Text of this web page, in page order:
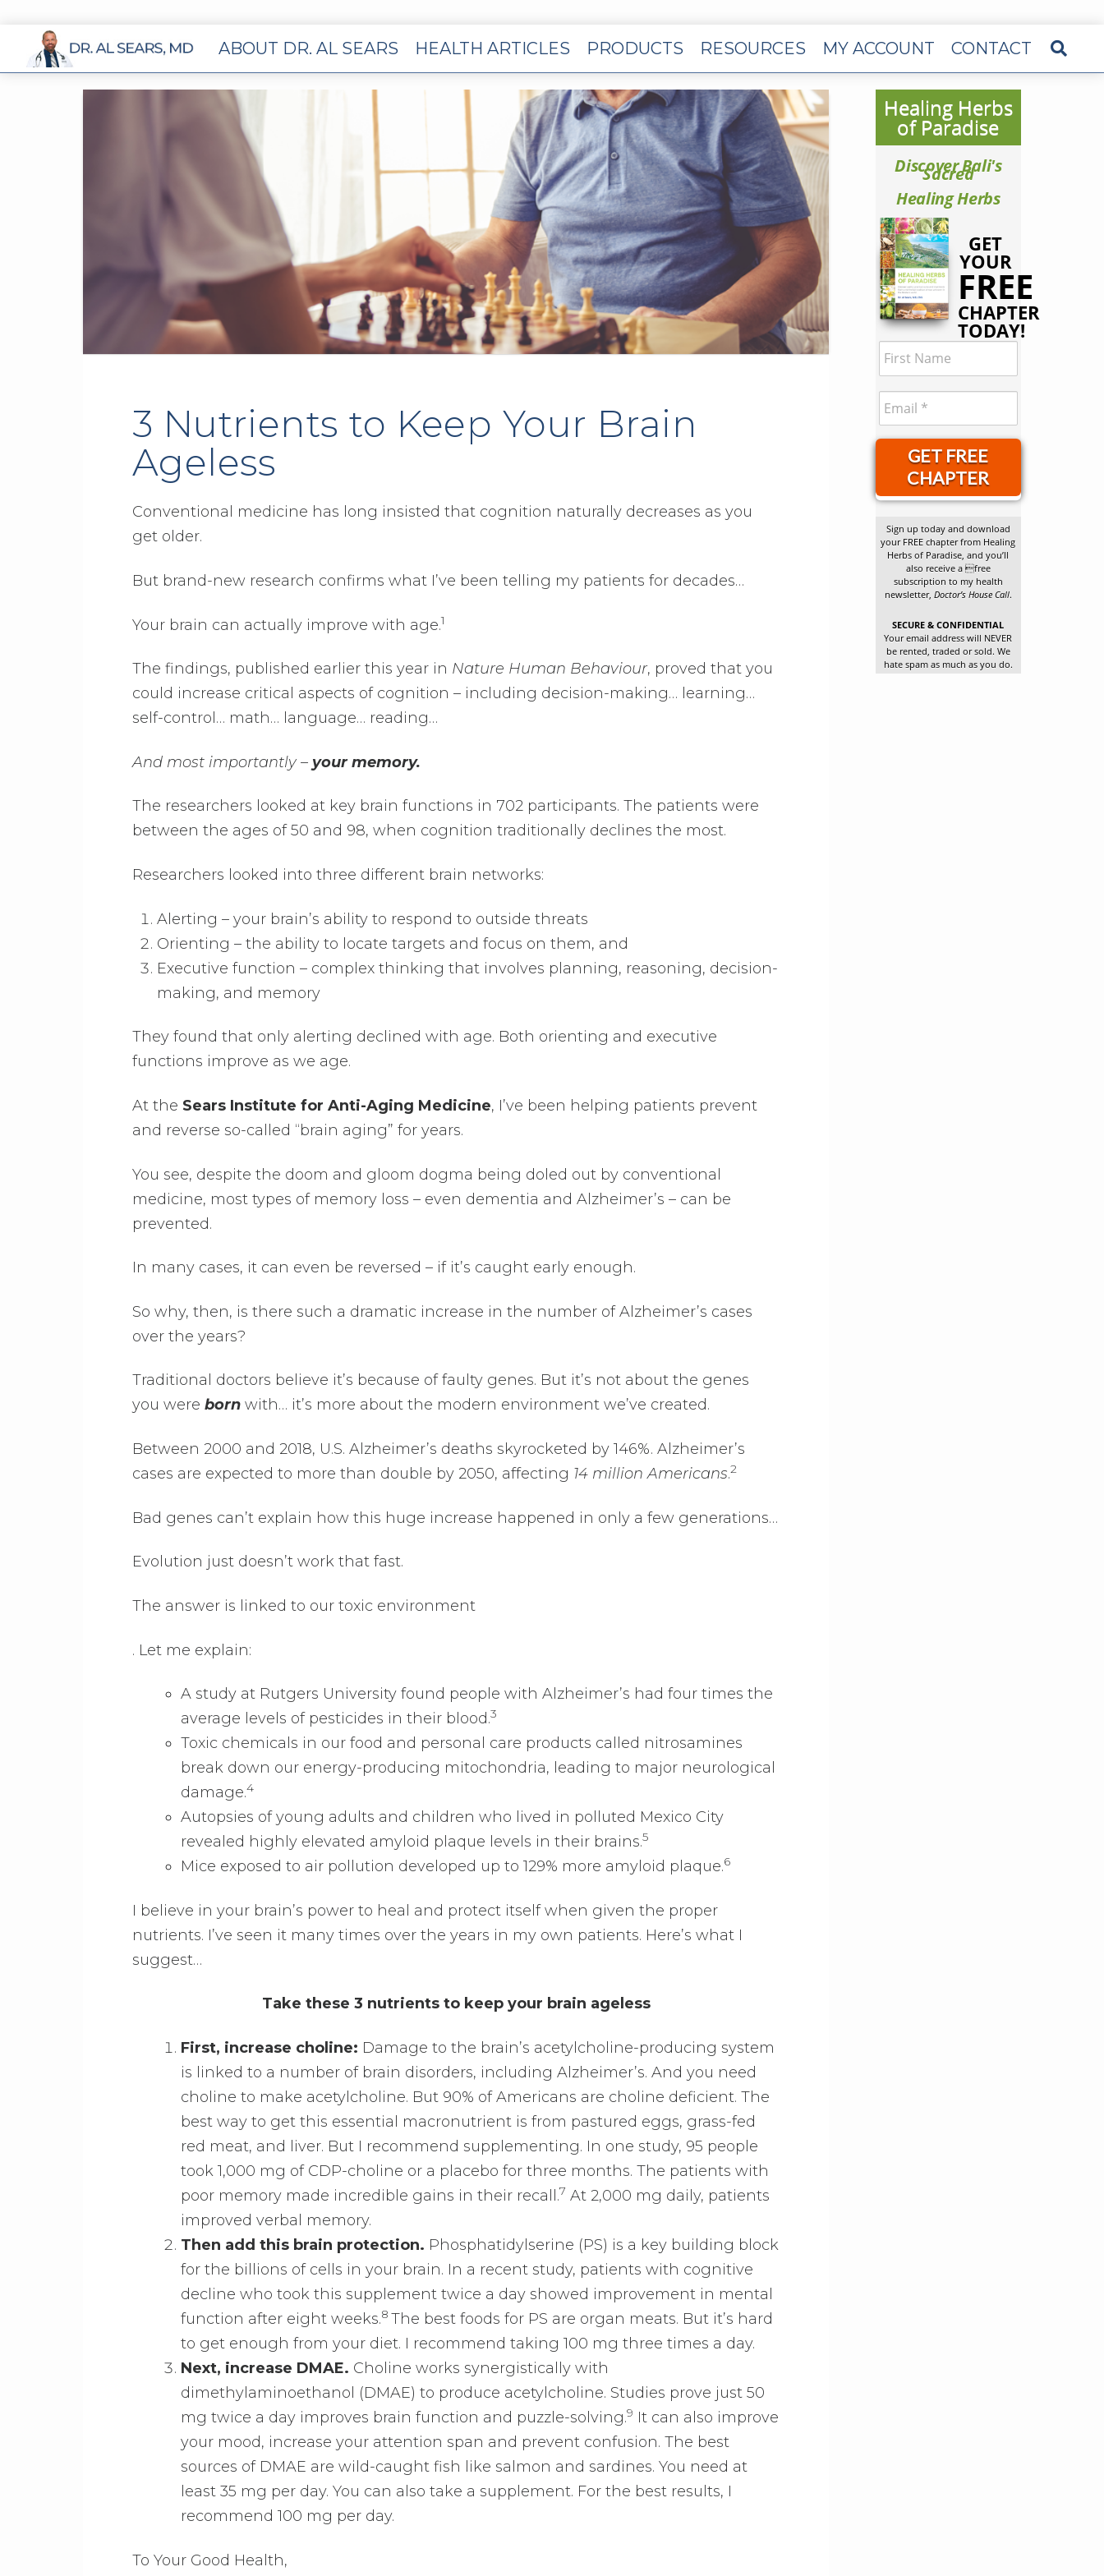
ABOUT DR. AL SEARS HEALTH ARTICLES PRODUCTS RESOURCES MY ACCOUNT CONTACT
3 Nutrients to Keep Your Brain
Ageless
Conventional medicine has long insisted that cognition naturally decreases as you
get older.
But brand-new research confirms what I’ve been telling my patients for decades…
Your brain can actually improve with age.1
The findings, published earlier this year in Nature Human Behaviour, proved that you
could increase critical aspects of cognition – including decision-making… learning…
self-control… math… language… reading…
And most importantly – your memory.
The researchers looked at key brain functions in 702 participants. The patients were
between the ages of 50 and 98, when cognition traditionally declines the most.
Researchers looked into three different brain networks:
Alerting – your brain’s ability to respond to outside threats
Orienting – the ability to locate targets and focus on them, and
Executive function – complex thinking that involves planning, reasoning, decision-
making, and memory
They found that only alerting declined with age. Both orienting and executive
functions improve as we age.
At the Sears Institute for Anti-Aging Medicine, I’ve been helping patients prevent
and reverse so-called “brain aging” for years.
You see, despite the doom and gloom dogma being doled out by conventional
medicine, most types of memory loss – even dementia and Alzheimer’s – can be
prevented.
In many cases, it can even be reversed – if it’s caught early enough.
So why, then, is there such a dramatic increase in the number of Alzheimer’s cases
over the years?
Traditional doctors believe it’s because of faulty genes. But it’s not about the genes
you were bornwith… it’s more about the modern environment we’ve created.
Between 2000 and 2018, U.S. Alzheimer’s deaths skyrocketed by 146%. Alzheimer’s
cases are expected to more than double by 2050, affecting 14 million Americans.2
Bad genes can’t explain how this huge increase happened in only a few generations…
Evolution just doesn’t work that fast.
The answer is linked to our toxic environment
. Let me explain:
A study at Rutgers University found people with Alzheimer’s had four times the
average levels of pesticides in their blood.3
Toxic chemicals in our food and personal care products called nitrosamines
break down our energy-producing mitochondria, leading to major neurological
damage.4
Autopsies of young adults and children who lived in polluted Mexico City
revealed highly elevated amyloid plaque levels in their brains.5
Mice exposed to air pollution developed up to 129% more amyloid plaque.6
I believe in your brain’s power to heal and protect itself when given the proper
nutrients. I’ve seen it many times over the years in my own patients. Here’s what I
suggest…
Take these 3 nutrients to keep your brain ageless
First, increase choline: Damage to the brain’s acetylcholine-producing system
is linked to a number of brain disorders, including Alzheimer’s. And you need
choline to make acetylcholine. But 90% of Americans are choline deficient. The
best way to get this essential macronutrient is from pastured eggs, grass-fed
red meat, and liver. But I recommend supplementing. In one study, 95 people
took 1,000 mg of CDP-choline or a placebo for three months. The patients with
poor memory made incredible gains in their recall.7 At 2,000 mg daily, patients
improved verbal memory.
Then add this brain protection. Phosphatidylserine (PS) is a key building block
for the billions of cells in your brain. In a recent study, patients with cognitive
decline who took this supplement twice a day showed improvement in mental
function after eight weeks.8The best foods for PS are organ meats. But it’s hard
to get enough from your diet. I recommend taking 100 mg three times a day.
Next, increase DMAE. Choline works synergistically with
dimethylaminoethanol (DMAE) to produce acetylcholine. Studies prove just 50
mg twice a day improves brain function and puzzle-solving.9 It can also improve
your mood, increase your attention span and prevent confusion. The best
sources of DMAE are wild-caught fish like salmon and sardines. You need at
least 35 mg per day. You can also take a supplement. For the best results, I
recommend 100 mg per day.
To Your Good Health,
Healing Herbs
of Paradise
Discover Bali's
Sacred
Healing Herbs
GET
YOUR
FREE
CHAPTER
TODAY!
GET FREE
CHAPTER
Sign up today and download
your FREE chapter from Healing
Herbs of Paradise, and you’ll
also receive a free
subscription to my health
newsletter, Doctor’s House Call.
SECURE & CONFIDENTIAL
Your email address will NEVER
be rented, traded or sold. We
hate spam as much as you do.